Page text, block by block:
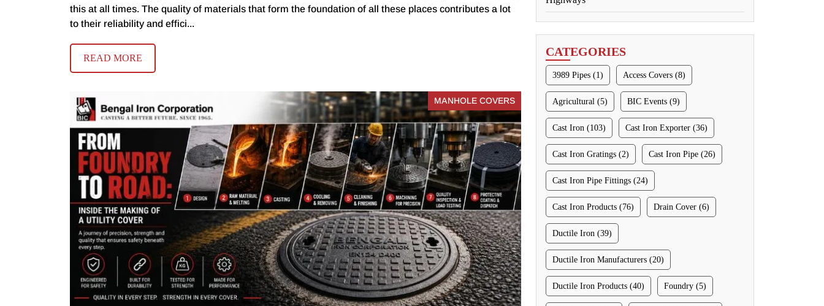
this at all times. The quality of materials that form the foundation of all these places contributes a lot
to their reliability and effici...
READ MORE
MANHOLE COVERS
CATEGORIES
3989 Pipes (1) Access Covers (8)
Agricultural (5) BIC Events (9)
Cast Iron (103) Cast Iron Exporter (36)
Cast Iron Gratings (2) Cast Iron Pipe (26)
Cast Iron Pipe Fittings (24)
Cast Iron Products (76) Drain Cover (6)
Ductile Iron (39)
Ductile Iron Manufacturers (20)
Ductile Iron Products (40) Foundry (5)